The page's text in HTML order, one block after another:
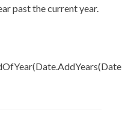
past the current year.